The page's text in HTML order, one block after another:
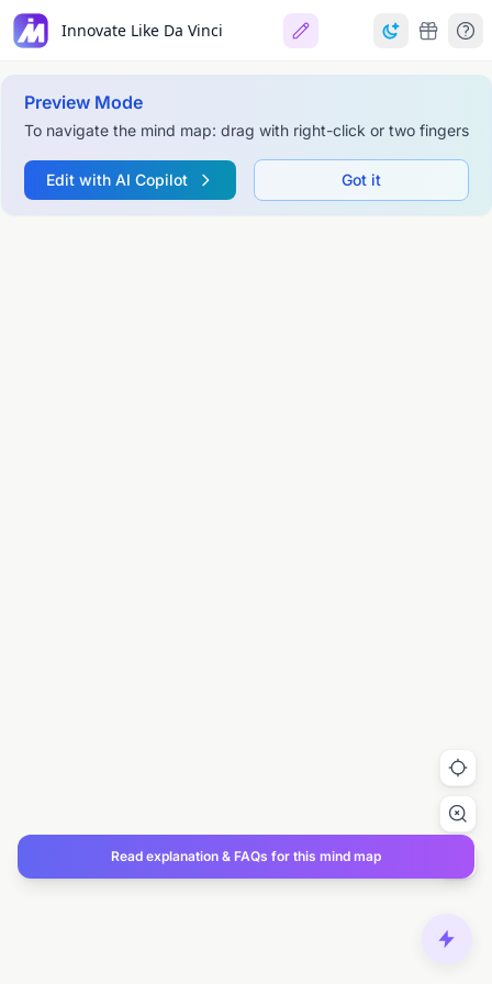
Innovate Like Da Vinci
Preview Mode
To navigate the mind map: drag with right-click or two fingers
Edit with AI Copilot Got it
Read explanation & FAQs for this mind map